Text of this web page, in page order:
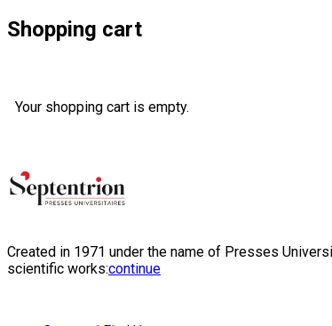
Shopping cart
Your shopping cart is empty.
Created in 1971 under the name of Presses
scientific works:continue